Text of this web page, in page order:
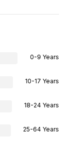
0-9 Years
10-17 Years
18-24 Years
25-64 Years